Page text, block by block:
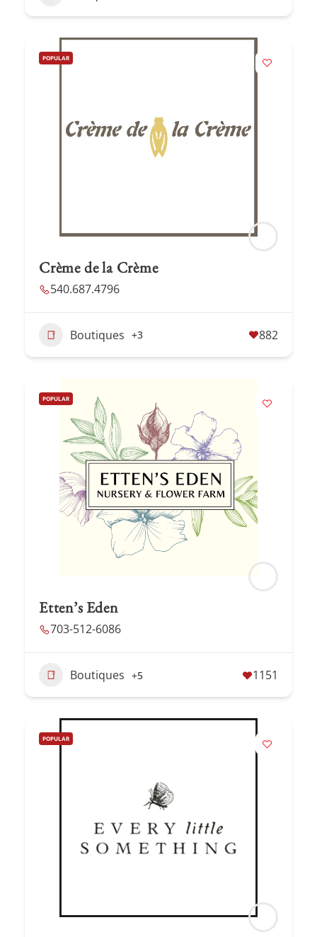
POPULAR
Crème de la Crème
540.687.4796
Boutiques +3 882
POPULAR
Etten’s Eden
703-512-6086
Boutiques +5 1151
POPULAR